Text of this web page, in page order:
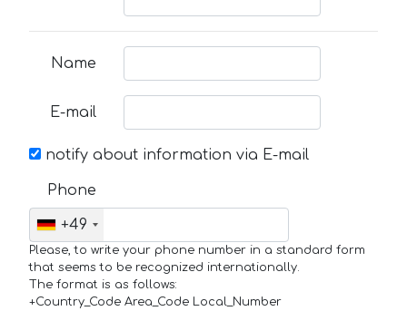
Name
E-mail
notify about information via E-mail
Phone
+49
Please, to write your phone number in a standard form
that seems to be recognized internationally.
The format is as follows:
+Country_Code Area_Code Local_Number